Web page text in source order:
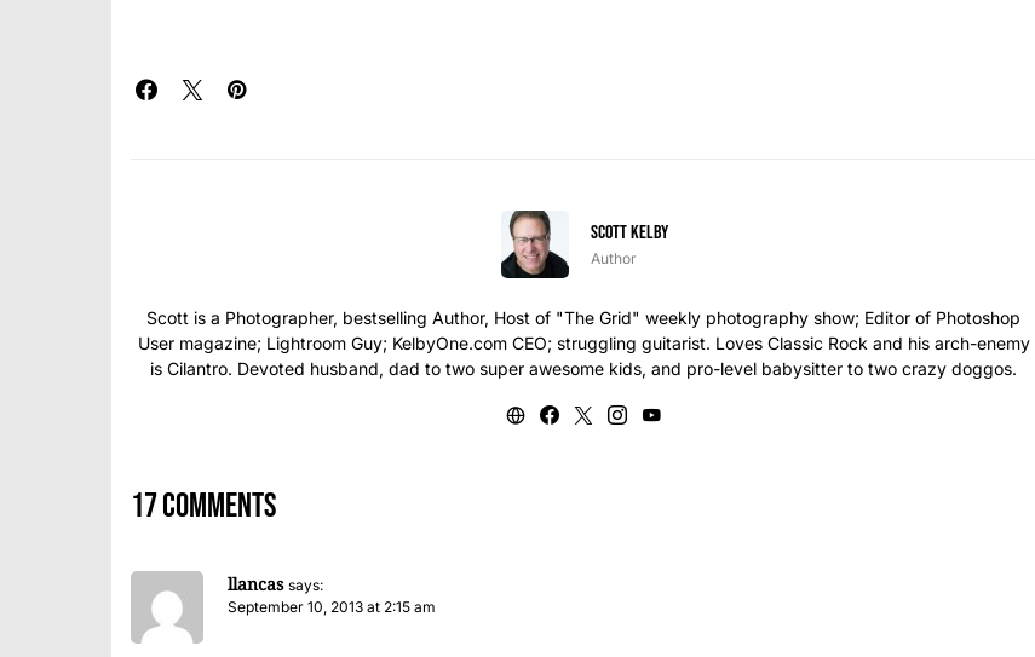
Scott Kelby
Author
Scott is a Photographer, bestselling Author, Host of "The Grid" weekly photography show; Editor of Photoshop
User magazine; Lightroom Guy; KelbyOne.com CEO; struggling guitarist. Loves Classic Rock and his arch-enemy
is Cilantro. Devoted husband, dad to two super awesome kids, and pro-level babysitter to two crazy doggos.
17 comments
llancas says:
September 10, 2013 at 2:15 am